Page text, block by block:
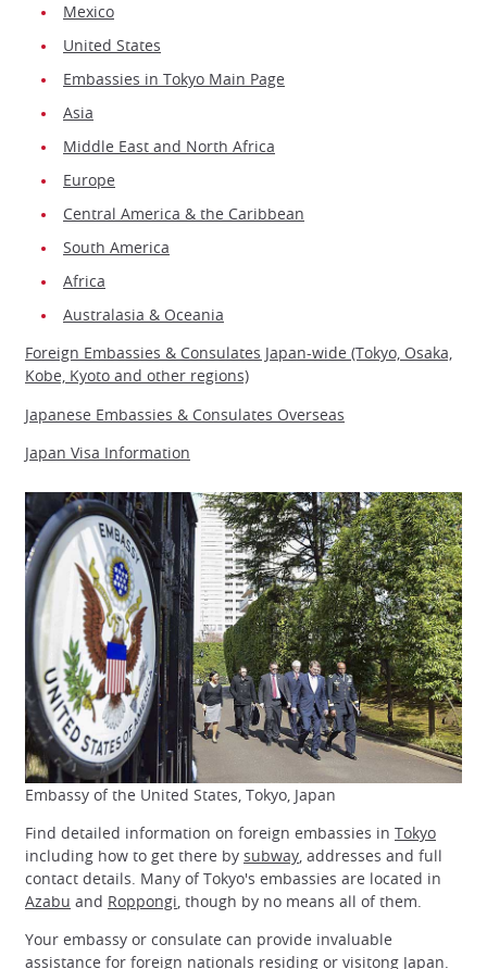
Mexico
United States
Embassies in Tokyo Main Page
Asia
Middle East and North Africa
Europe
Central America & the Caribbean
South America
Africa
Australasia & Oceania
Foreign Embassies & Consulates Japan-wide (Tokyo, Osaka,
Kobe, Kyoto and other regions)
Japanese Embassies & Consulates Overseas
Japan Visa Information
Embassy of the United States, Tokyo, Japan
Find detailed information on foreign embassies in Tokyo
including how to get there by subway , addresses and full
contact details. Many of Tokyo's embassies are located in
Azabu and Roppongi , though by no means all of them.
Your embassy or consulate can provide invaluable
assistance for foreign nationals residing or visitong Japan.